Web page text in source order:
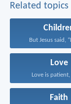
Related topics
But Jesus said,
Love
Love is
Faith